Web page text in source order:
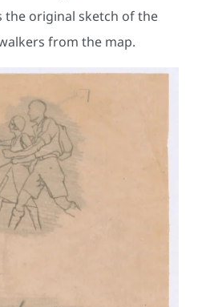
the original sketch of the
from the map.